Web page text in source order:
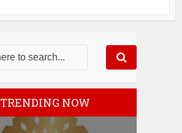
TRENDING NOW